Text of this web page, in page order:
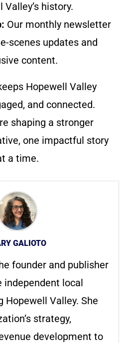
Valley’s history.
Our monthly newsletter
scenes updates and
content.
Hopewell Valley
and connected.
shaping a stronger
one impactful story
a time.
GALIOTO
founder and publisher
independent local
Hopewell Valley. She
strategy,
development to